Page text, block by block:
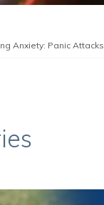
Anxiety: Panic Attacks